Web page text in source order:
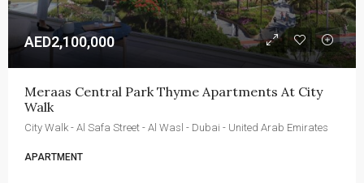
AED2,100,000
Meraas Central Park Thyme Apartments At City
Walk
City Walk - Al Safa Street - Al Wasl - Dubai - United Arab Emirates
APARTMENT